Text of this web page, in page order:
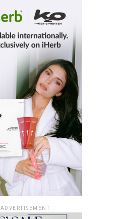
ADVERTISEMENT